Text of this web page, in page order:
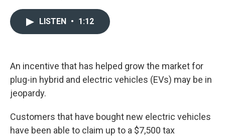
k
n
LISTEN • 1:12
An incentive that has helped grow the market for
plug-in hybrid and electric vehicles (EVs) may be in
jeopardy.
Customers that have bought new electric vehicles
have been able to claim up to a $7,500 tax